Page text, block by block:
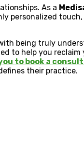
As a
personalized
being truly
to help you
to book a
their practice.